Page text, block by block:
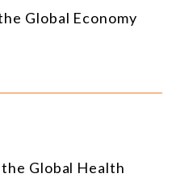
Global Economy
Global Health